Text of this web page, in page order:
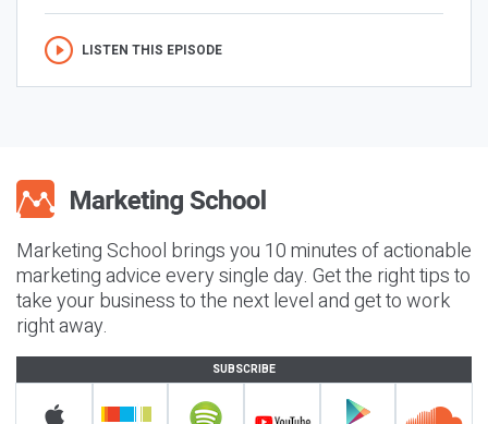
LISTEN THIS EPISODE
Marketing School brings you 10 minutes of actionable
marketing advice every single day. Get the right tips to
take your business to the next level and get to work
right away.
SUBSCRIBE